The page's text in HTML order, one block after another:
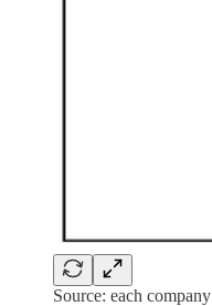
Source: each company